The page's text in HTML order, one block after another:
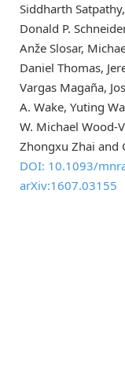
Siddharth
Donald P.
Anže Slosar,
Daniel Thomas,
Vargas Magaña,
A. Wake, Yuting
W. Michael Wood-
Zhongxu Zhai and
DOI: 10.1093/
arXiv:1607.03155